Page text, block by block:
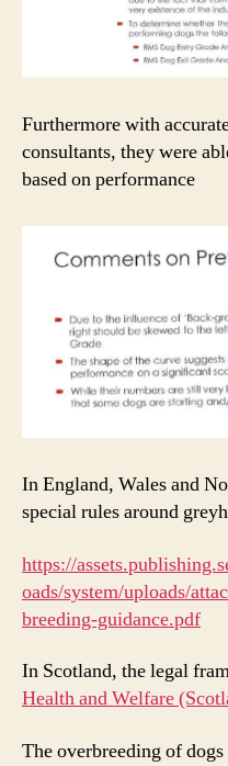
Furthermore with
consultants, they were
based on performance
In England, Wales and
special rules around
https://
oads/system/uploads/
breeding-guidance.pdf
In Scotland, the legal
Health and Welfare
The overbreeding of